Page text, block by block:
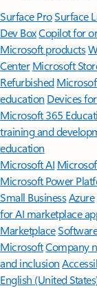
Surface ProSurface
Dev BoxCopilot for
Microsoft products
Center Microsoft
Refurbished
education Devices
Microsoft 365
training and
education
Microsoft AI
Microsoft Power
Small BusinessAzure
for AI marketplace
Marketplace
MicrosoftCompany
and inclusion
English (United